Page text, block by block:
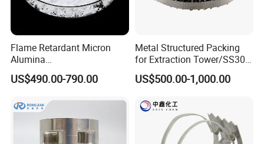
Flame Retardant Micron
Alumina
Trihydrate/Aluminum
Hydroxide
US$490.00-790.00
Metal Structured Packing
for Extraction Tower/SS304
Perforate Corrugated Plate
Structured Packing Metal
US$500.00-1,000.00